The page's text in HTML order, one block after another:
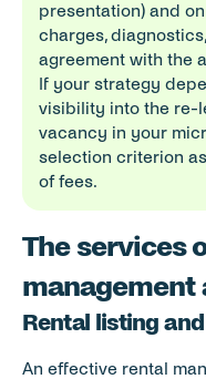
presentation) and
charges,
agreement with the
If your strategy
visibility into the re-
vacancy in your
selection criterion
of fees.
The services
management
Rental listing
An effective rental